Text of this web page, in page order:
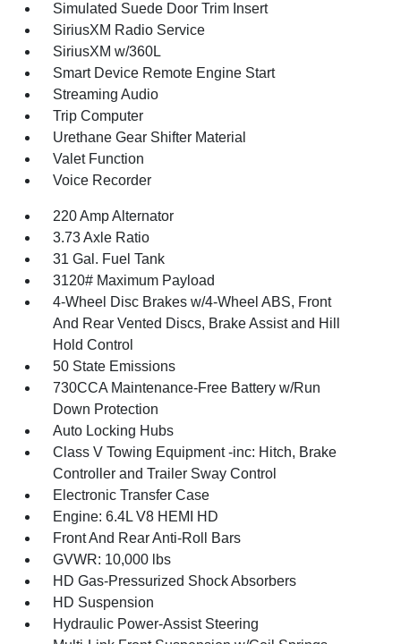
Simulated Suede Door Trim Insert
SiriusXM Radio Service
SiriusXM w/360L
Smart Device Remote Engine Start
Streaming Audio
Trip Computer
Urethane Gear Shifter Material
Valet Function
Voice Recorder
220 Amp Alternator
3.73 Axle Ratio
31 Gal. Fuel Tank
3120# Maximum Payload
4-Wheel Disc Brakes w/4-Wheel ABS, Front
And Rear Vented Discs, Brake Assist and Hill
Hold Control
50 State Emissions
730CCA Maintenance-Free Battery w/Run
Down Protection
Auto Locking Hubs
Class V Towing Equipment -inc: Hitch, Brake
Controller and Trailer Sway Control
Electronic Transfer Case
Engine: 6.4L V8 HEMI HD
Front And Rear Anti-Roll Bars
GVWR: 10,000 lbs
HD Gas-Pressurized Shock Absorbers
HD Suspension
Hydraulic Power-Assist Steering